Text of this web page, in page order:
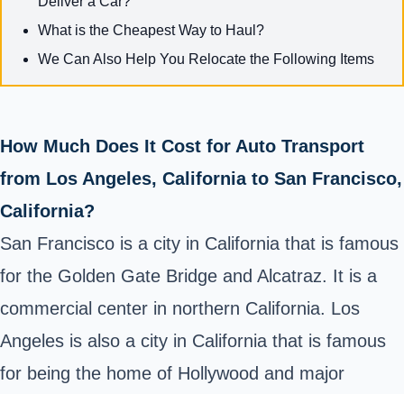
How Much Does It Cost for Auto Transport
from Los Angeles, California to San Francisco,
California?
San Francisco is a city in California that is famous
for the Golden Gate Bridge and Alcatraz. It is a
commercial center in northern California. Los
Angeles is also a city in California that is famous
for being the home of Hollywood and major
What is the Cheapest Way to Haul?
We Can Also Help You Relocate the Following Items